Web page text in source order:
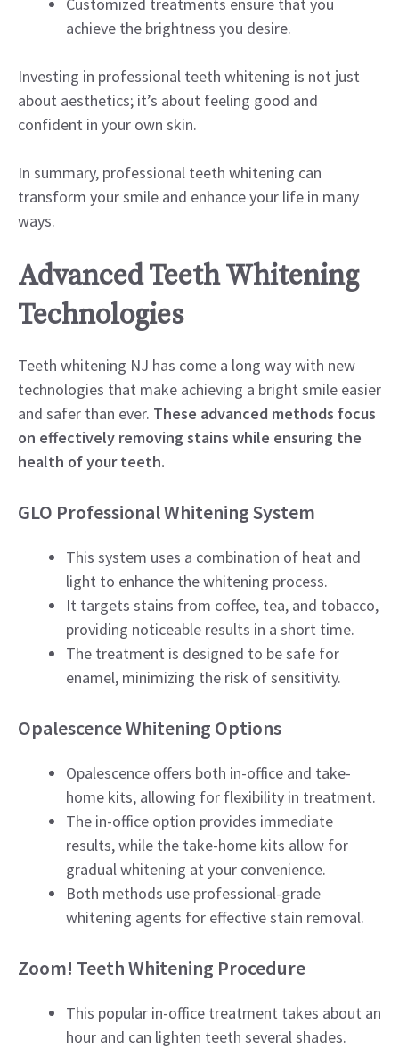
achieve the brightness you desire.
Investing in professional teeth whitening is not just
about aesthetics; it’s about feeling good and
confident in your own skin.
In summary, professional teeth whitening can
transform your smile and enhance your life in many
ways.
Advanced Teeth Whitening
Technologies
Teeth whitening NJ has come a long way with new
technologies that make achieving a bright smile easier
and safer than ever. These advanced methods focus
on effectively removing stains while ensuring the
health of your teeth.
GLO Professional Whitening System
This system uses a combination of heat and
light to enhance the whitening process.
It targets stains from coffee, tea, and tobacco,
providing noticeable results in a short time.
The treatment is designed to be safe for
enamel, minimizing the risk of sensitivity.
Opalescence Whitening Options
Opalescence offers both in-office and take-
home kits, allowing for flexibility in treatment.
The in-office option provides immediate
results, while the take-home kits allow for
gradual whitening at your convenience.
Both methods use professional-grade
whitening agents for effective stain removal.
Zoom! Teeth Whitening Procedure
This popular in-office treatment takes about an
hour and can lighten teeth several shades.